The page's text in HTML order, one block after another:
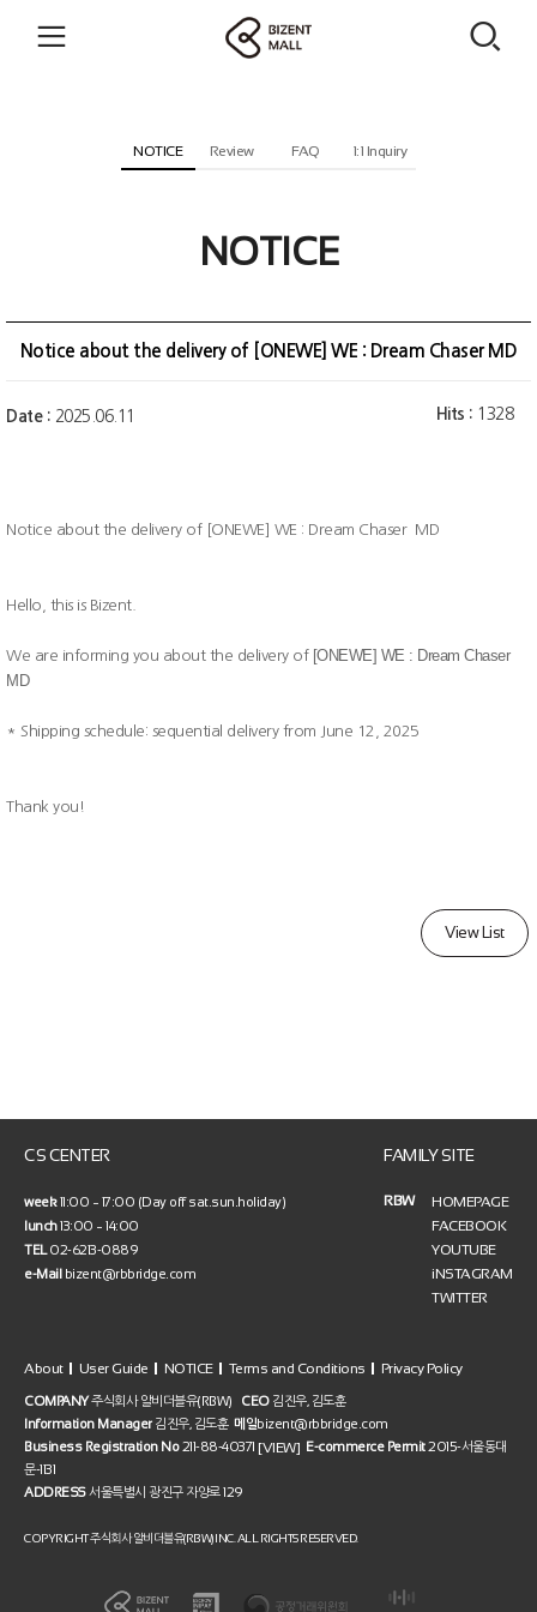
NOTICE Review FAQ 1:1 Inquiry
NOTICE
Notice about the delivery of [ONEWE] WE : Dream Chaser MD
Date : 2025.06.11 Hits : 1328
Notice about the delivery of [ONEWE] WE : Dream Chaser MD
Hello, this is Bizent.
We are informing you about the delivery of[ONEWE] WE : Dream Chaser
MD
* Shipping schedule: sequential delivery from June 12, 2025
Thank you!
View List
CS CENTER
week11:00 ~ 17:00 (Day off sat.sun.holiday)
lunch13:00 ~ 14:00
TEL02-6213-0889
e-Mailbizent@rbbridge.com
FAMILY SITE
RBW
HOMEPAGE
FACEBOOK
YOUTUBE
iNSTAGRAM
TWITTER
About User Guide NOTICE Terms and Conditions Privacy Policy
COMPANY주식회사 알비더블유(RBW) CEO김진우, 김도훈
Information Manager 김진우, 김도훈 메일bizent@rbbridge.com
Business Registration No211-88-40371 [VIEW] E-commerce Permit2015-서울동대
문-1131
ADDRESS서울특별시 광진구 자양로 129
COPYRIGHT 주식회사 알비더블유(RBW) INC. ALL RIGHTS RESERVED.